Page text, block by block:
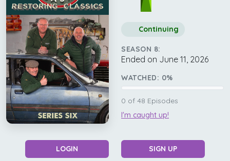
Continuing
SEASON 8:
Ended on June 11, 2026
WATCHED: 0%
0 of 48 Episodes
I'm caught up!
LOGIN SIGN UP